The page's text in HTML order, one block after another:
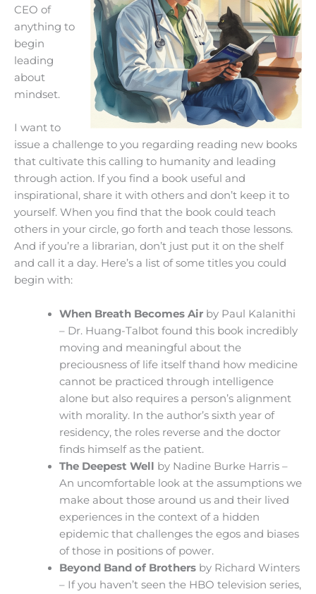
CEO of
anything to
begin
leading
about
mindset.
I want to
issue a challenge to you regarding reading new books
that cultivate this calling to humanity and leading
through action. If you find a book useful and
inspirational, share it with others and don’t keep it to
yourself. When you find that the book could teach
others in your circle, go forth and teach those lessons.
And if you’re a librarian, don’t just put it on the shelf
and call it a day. Here’s a list of some titles you could
begin with:
When Breath Becomes Airby Paul Kalanithi
– Dr. Huang-Talbot found this book incredibly
moving and meaningful about the
preciousness of life itself thand how medicine
cannot be practiced through intelligence
alone but also requires a person’s alignment
with morality. In the author’s sixth year of
residency, the roles reverse and the doctor
finds himself as the patient.
The Deepest Well by Nadine Burke Harris –
An uncomfortable look at the assumptions we
make about those around us and their lived
experiences in the context of a hidden
epidemic that challenges the egos and biases
of those in positions of power.
Beyond Band of Brothersby Richard Winters
– If you haven’t seen the HBO television series,